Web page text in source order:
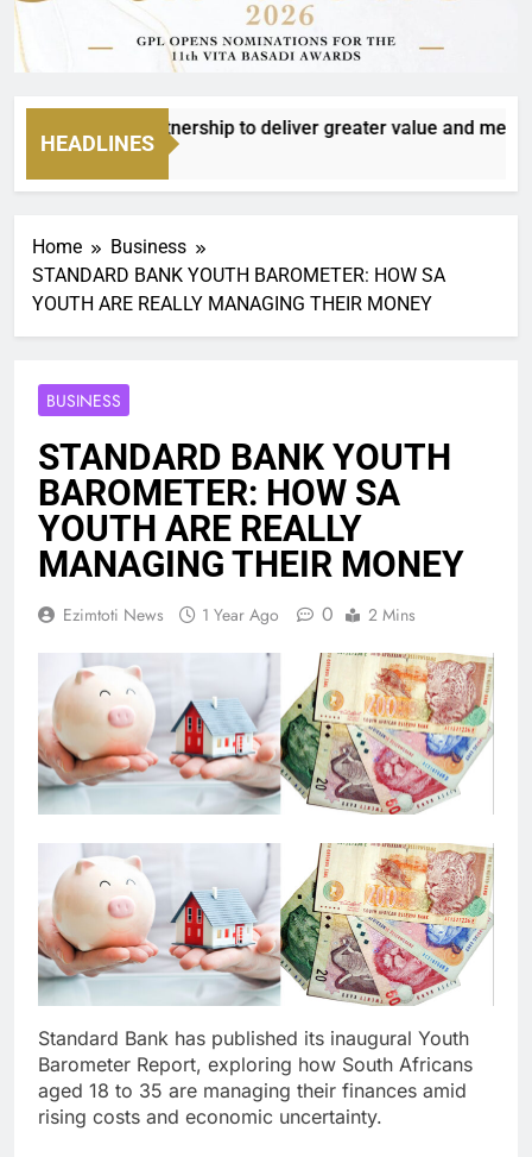
HEADLINES
deepen partnership to deliver greater value and
Home
Business
STANDARD BANK YOUTH BAROMETER: HOW SA
YOUTH ARE REALLY MANAGING THEIR MONEY
BUSINESS
STANDARD BANK YOUTH
BAROMETER: HOW SA
YOUTH ARE REALLY
MANAGING THEIR MONEY
Ezimtoti News 1 Year Ago 0 2 Mins
Standard Bank has published its inaugural Youth
Barometer Report, exploring how South Africans
aged 18 to 35 are managing their finances amid
rising costs and economic uncertainty.